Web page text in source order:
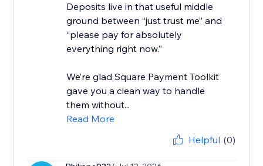
Deposits live in that useful middle
ground between “just trust me” and
“please pay for absolutely
everything right now.”
We’re glad Square Payment Toolkit
gave you a clean way to handle
them without...
Read More
Helpful (0)